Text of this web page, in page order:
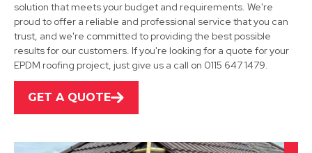
Mansfield
View Services
solution that meets your budget and requirements. We're
proud to offer a reliable and professional service that you can
trust, and we're committed to providing the best possible
results for our customers. If you're looking for a quote for your
EPDM roofing project, just give us a call on 0115 647 1479.
GET A QUOTE